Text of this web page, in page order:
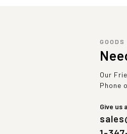
Our
Phone
Give us